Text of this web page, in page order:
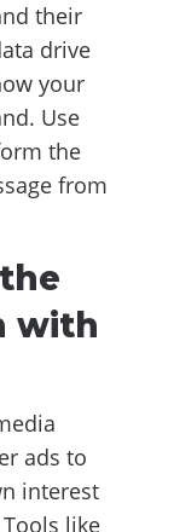
their
drive
your
Use
the
from
with
ads to
interest
like